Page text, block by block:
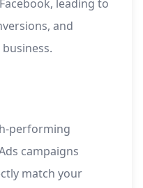
leading to
and
performing
campaigns
match your